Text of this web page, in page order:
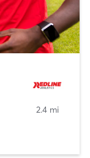
2.4 mi